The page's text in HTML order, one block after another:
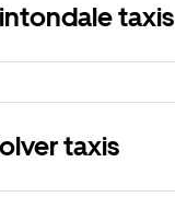
taxis
taxis